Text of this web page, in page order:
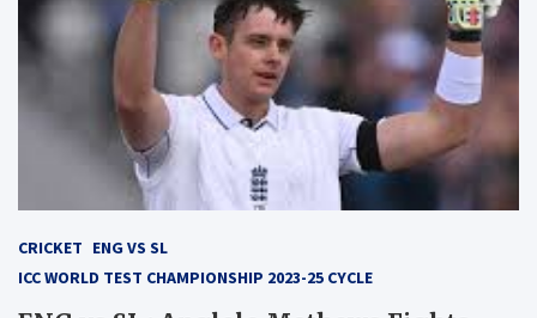
CRICKET ENG VS SL
ICC WORLD TEST CHAMPIONSHIP 2023-25 CYCLE